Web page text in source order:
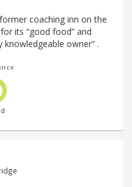
coaching inn on the
its “good food” and
owner” .